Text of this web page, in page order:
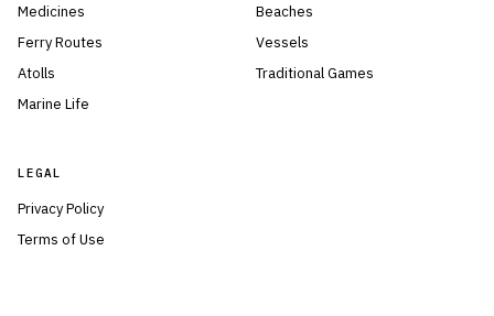
Medicines
Ferry Routes
Atolls
Marine Life
Beaches
Vessels
Traditional Games
LEGAL
Privacy Policy
Terms of Use